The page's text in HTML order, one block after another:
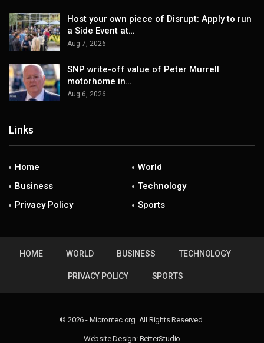
Host your own piece of Disrupt: Apply to run
a Side Event at…
Aug 7, 2026
SNP write-off value of Peter Murrell
motorhome in…
Aug 6, 2026
Links
Home
World
Business
Technology
Privacy Policy
Sports
HOME WORLD BUSINESS TECHNOLOGY
PRIVACY POLICY SPORTS
© 2026 - Microntec.org. All Rights Reserved.
Website Design: BetterStudio